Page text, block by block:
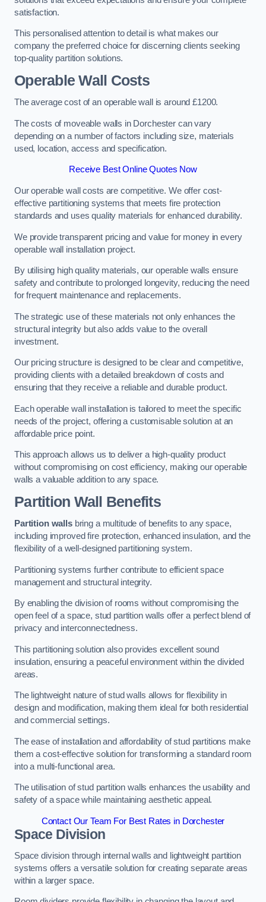
satisfaction.
This personalised attention to detail is what makes our
company the preferred choice for discerning clients seeking
top-quality partition solutions.
Operable Wall Costs
The average cost of an operable wall is around £1200.
The costs of moveable walls in Dorchester can vary
depending on a number of factors including size, materials
used, location, access and specification.
Receive Best Online Quotes Now
Our operable wall costs are competitive. We offer cost-
effective partitioning systems that meets fire protection
standards and uses quality materials for enhanced durability.
We provide transparent pricing and value for money in every
operable wall installation project.
By utilising high quality materials, our operable walls ensure
safety and contribute to prolonged longevity, reducing the need
for frequent maintenance and replacements.
The strategic use of these materials not only enhances the
structural integrity but also adds value to the overall
investment.
Our pricing structure is designed to be clear and competitive,
providing clients with a detailed breakdown of costs and
ensuring that they receive a reliable and durable product.
Each operable wall installation is tailored to meet the specific
needs of the project, offering a customisable solution at an
affordable price point.
This approach allows us to deliver a high-quality product
without compromising on cost efficiency, making our operable
walls a valuable addition to any space.
Partition Wall Benefits
Partition wallsbring a multitude of benefits to any space,
including improved fire protection, enhanced insulation, and the
flexibility of a well-designed partitioning system.
Partitioning systems further contribute to efficient space
management and structural integrity.
By enabling the division of rooms without compromising the
open feel of a space, stud partition walls offer a perfect blend of
privacy and interconnectedness.
This partitioning solution also provides excellent sound
insulation, ensuring a peaceful environment within the divided
areas.
The lightweight nature of stud walls allows for flexibility in
design and modification, making them ideal for both residential
and commercial settings.
The ease of installation and affordability of stud partitions make
them a cost-effective solution for transforming a standard room
into a multi-functional area.
The utilisation of stud partition walls enhances the usability and
safety of a space while maintaining aesthetic appeal.
Contact Our Team For Best Rates in Dorchester
Space Division
Space division through internal walls and lightweight partition
systems offers a versatile solution for creating separate areas
within a larger space.